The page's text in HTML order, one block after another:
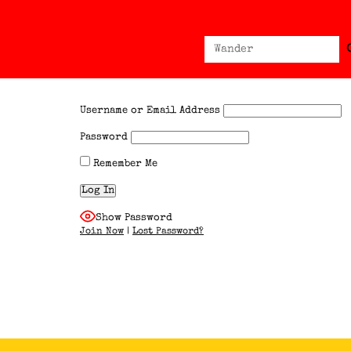
Search
for:
Username or Email Address
Password
Remember Me
Show Password
Join Now | Lost Password?